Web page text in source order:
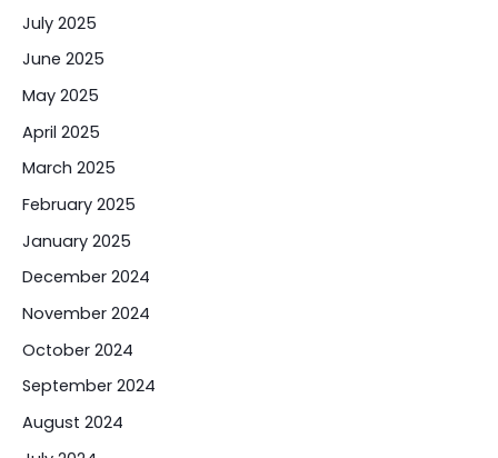
July 2025
June 2025
May 2025
April 2025
March 2025
February 2025
January 2025
December 2024
November 2024
October 2024
September 2024
August 2024